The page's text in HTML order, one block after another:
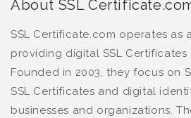
About SSL
SSL Certificate.com operates as
providing digital SSL Certificates
Founded in 2003, they focus on
SSL Certificates and digital
businesses and organizations.